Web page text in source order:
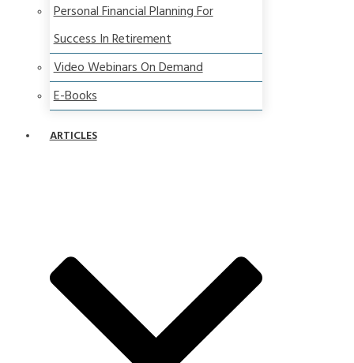
Personal Financial Planning For
Success In Retirement
Video Webinars On Demand
E-Books
ARTICLES